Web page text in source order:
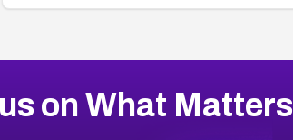
on What Matters